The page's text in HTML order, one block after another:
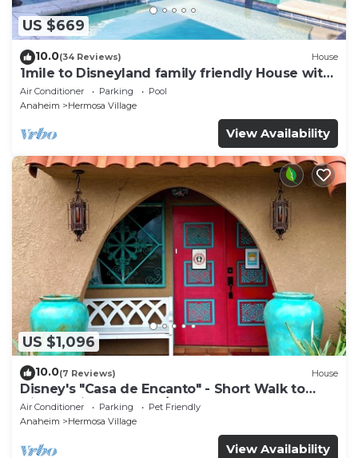
US $669
10.0(34 Reviews) House
1mile to Disneyland family friendly House with
a pool, hot tub, and game room
Air Conditioner Parking
Pool
Anaheim
Hermosa Village
View Availability
US $1,096
10.0(7 Reviews) House
Disney's "Casa de Encanto" - Short Walk to
Disney with Central A/C, Pool & Spa!
Air Conditioner Parking
Pet Friendly
Anaheim
Hermosa Village
View Availability